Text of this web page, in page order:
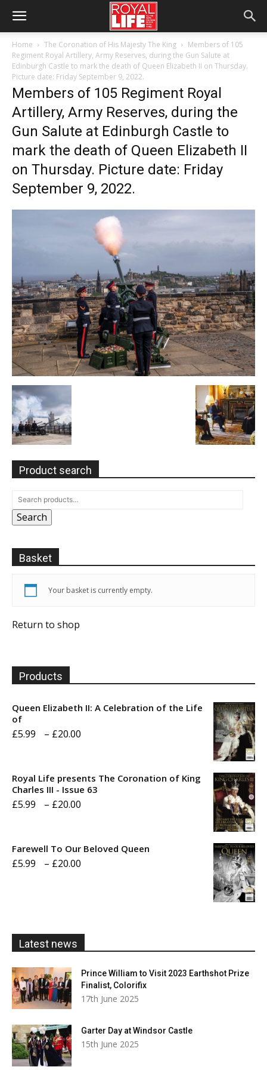
Home The Coronation of His Majesty The King
Members of 105
Regiment Royal Artillery, Army Reserves, during the Gun Salute at
Edinburgh Castle to mark the death of Queen Elizabeth II on Thursday.
Picture date: Friday September 9, 2022.
Members of 105 Regiment Royal
Artillery, Army Reserves, during the
Gun Salute at Edinburgh Castle to
mark the death of Queen Elizabeth II
on Thursday. Picture date: Friday
September 9, 2022.
Product search
Search
Basket
Your basket is currently empty.
Return to shop
Products
Queen Elizabeth II: A Celebration of the Life
of
£5.99 – £20.00
through
Royal Life presents The Coronation of King
Charles III - Issue 63
£5.99 – £20.00
Farewell To Our Beloved Queen
£5.99 – £20.00
Latest news
Prince William to Visit 2023 Earthshot Prize
Finalist, Colorifix
17th June 2025
Garter Day at Windsor Castle
15th June 2025